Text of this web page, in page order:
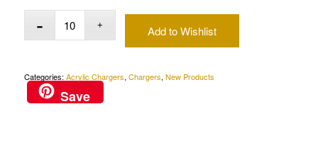
Add to Wishlist
Categories: Acrylic Chargers, Chargers, New Products
Save